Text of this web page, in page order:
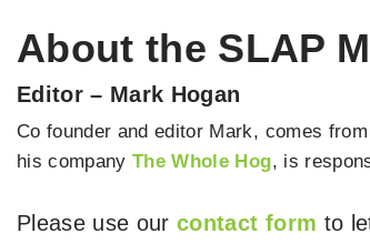
About the SLAP
Editor – Mark Hogan
Co founder and editor Mark, comes
his companyThe Whole Hog, is
Please use ourcontact form to